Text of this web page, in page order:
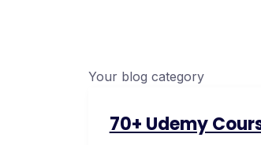
Your blog category
70+ Udemy